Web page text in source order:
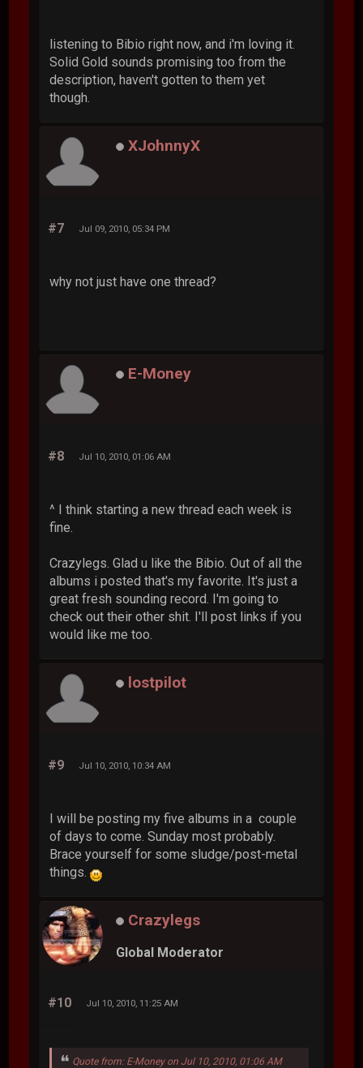
listening to Bibio right now, and i'm loving it.
Solid Gold sounds promising too from the
description, haven't gotten to them yet
though.
XJohnnyX
#7 Jul 09, 2010, 05:34 PM
why not just have one thread?
E-Money
#8 Jul 10, 2010, 01:06 AM
^ I think starting a new thread each week is
fine.
Crazylegs. Glad u like the Bibio. Out of all the
albums i posted that's my favorite. It's just a
great fresh sounding record. I'm going to
check out their other shit. I'll post links if you
would like me too.
lostpilot
#9 Jul 10, 2010, 10:34 AM
I will be posting my five albums in a couple
of days to come. Sunday most probably.
Brace yourself for some sludge/post-metal
things.
Crazylegs
Global Moderator
#10 Jul 10, 2010, 11:25 AM
Quote from: E-Money on Jul 10, 2010, 01:06 AM